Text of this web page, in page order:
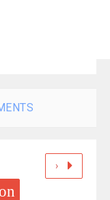
›